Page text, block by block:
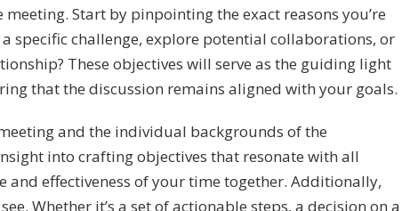
Start by pinpointing the exact reasons you’re
specific challenge, explore potential collaborations, or
These objectives will serve as the guiding light
that the discussion remains aligned with your goals.
and the individual backgrounds of the
into crafting objectives that resonate with all
and effectiveness of your time together. Additionally,
Whether it’s a set of actionable steps, a decision on a